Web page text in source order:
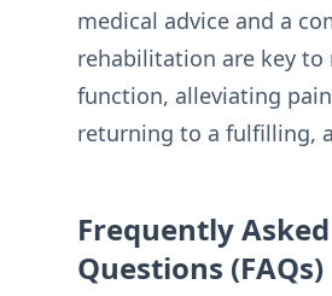
medical advice and a
rehabilitation are key to
function, alleviating
returning to a fulfilling,
Frequently Asked
Questions (FAQs)